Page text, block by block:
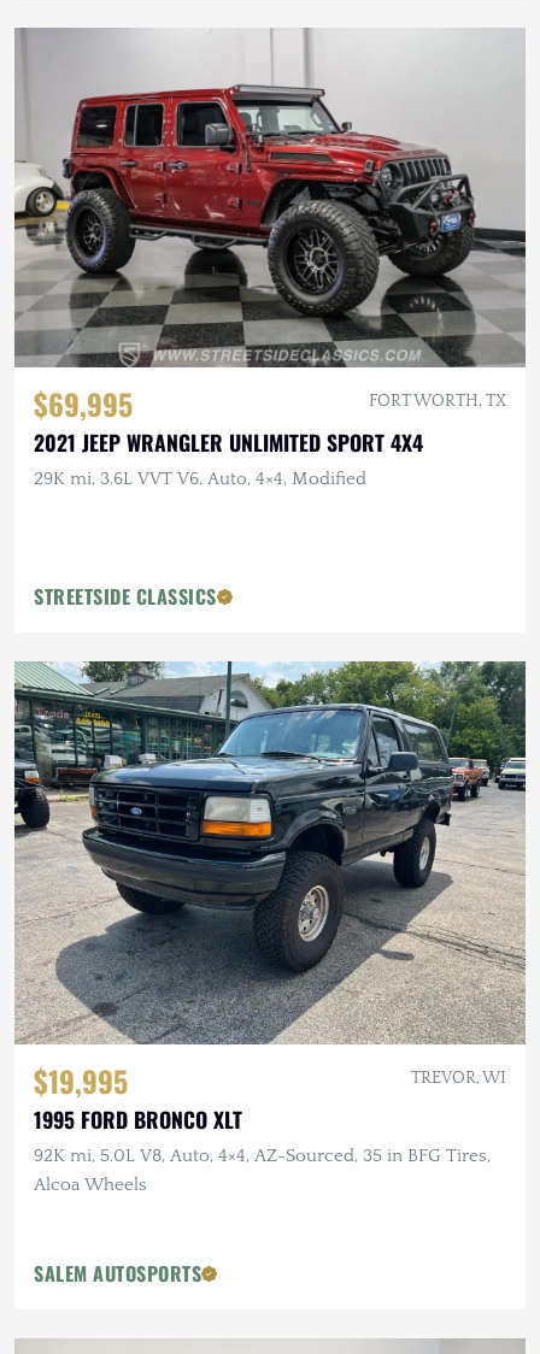
$69,995 FORT WORTH, TX
2021 JEEP WRANGLER UNLIMITED SPORT 4X4
29K mi, 3.6L VVT V6, Auto, 4×4, Modified
STREETSIDE CLASSICS
$19,995 TREVOR, WI
1995 FORD BRONCO XLT
92K mi, 5.0L V8, Auto, 4×4, AZ-Sourced, 35 in BFG Tires,
Alcoa Wheels
SALEM AUTOSPORTS